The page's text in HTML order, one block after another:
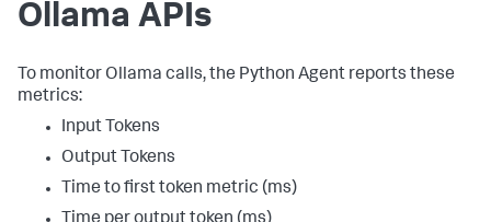
Ollama APIs
To monitor Ollama calls, the Python Agent reports these
metrics:
Input Tokens
Output Tokens
Time to first token metric (ms)